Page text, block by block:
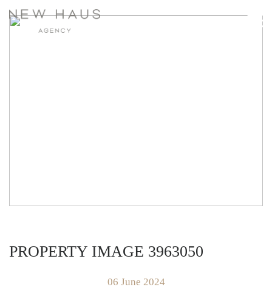
PROPERTY IMAGE 3963050
06 June 2024